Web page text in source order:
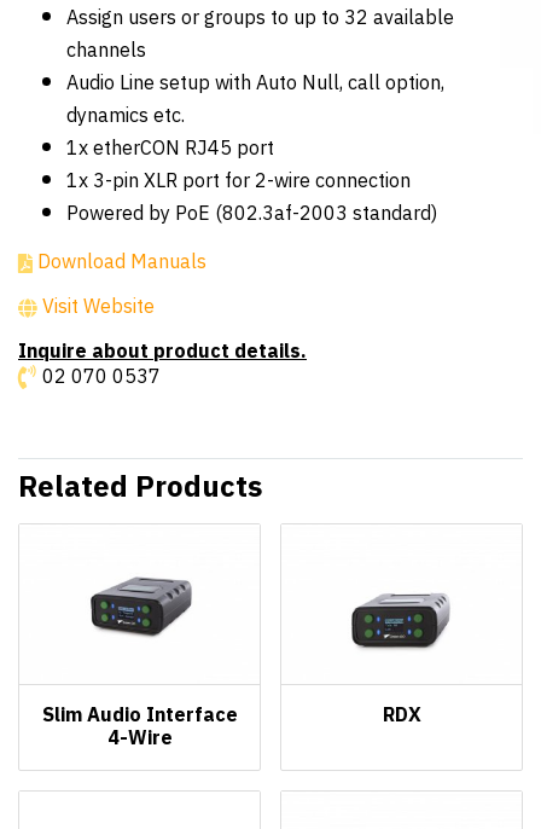
Assign users or groups to up to 32 available
channels
Audio Line setup with Auto Null, call option,
dynamics etc.
1x etherCON RJ45 port
1x 3-pin XLR port for 2-wire connection
Powered by PoE (802.3af-2003 standard)
Download Manuals
Visit Website
Inquire about product details.
02 070 0537
Related Products
Slim Audio Interface
4-Wire
RDX